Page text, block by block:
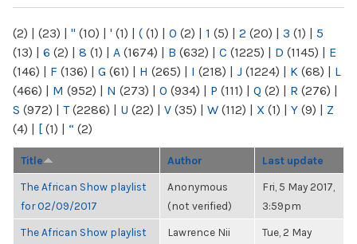
(2) | (23) | " (10) | ' (1) | ( (1) | 0 (2) | 1 (5) | 2 (20) | 3 (1) | 5
(13) | 6 (2) | 8 (1) | A (1674) | B (632) | C (1225) | D (1145) | E
(146) | F (136) | G (61) | H (265) | I (218) | J (1224) | K (68) | L
(466) | M (952) | N (273) | O (934) | P (111) | Q (2) | R (276) |
S (972) | T(2286) | U (22) | V (35) | W (112) | X (1) | Y (9) | Z
(4) | [ (1) | “ (2)
Title Author Last update
The African Show playlist
for 02/09/2017
Anonymous
(not verified)
Fri, 5 May 2017,
3:59pm
The African Show playlist
Lawrence Nii
Tue, 2 May